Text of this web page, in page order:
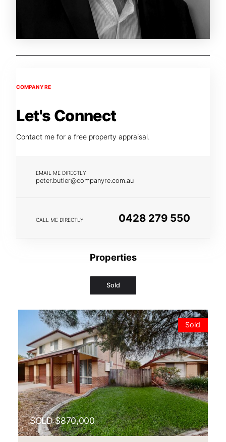
COMPANY RE
Let's Connect
Contact me for a free property appraisal.
EMAIL ME DIRECTLY
peter.butler@companyre.com.au
CALL ME DIRECTLY 0428 279 550
Properties
Sold
Sold
SOLD $870,000
VIEW106/125 HANSFORD ROAD,
COOMBABAH QLD 4216